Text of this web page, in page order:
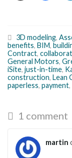
3D modeling,
benefits, BIM,
Contract,
General Motors,
iSite, just-in-time,
construction, Lean
paperless, payment,
1 comment
martin